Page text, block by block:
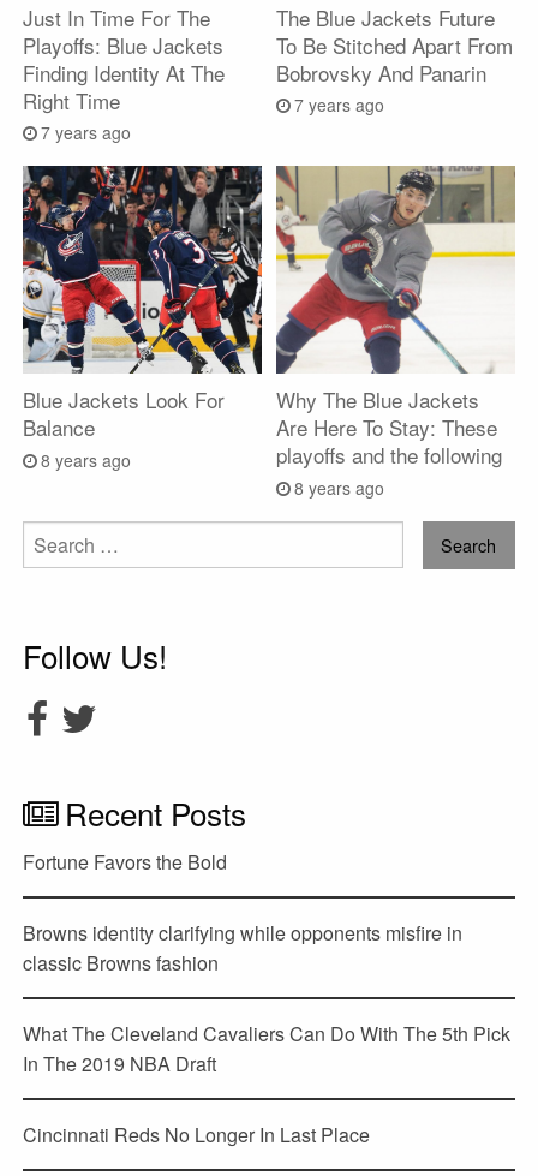
Just In Time For The
Playoffs: Blue Jackets
Finding Identity At The
Right Time
7 years ago
The Blue Jackets Future
To Be Stitched Apart From
Bobrovsky And Panarin
7 years ago
Blue Jackets Look For
Balance
8 years ago
Why The Blue Jackets
Are Here To Stay: These
playoffs and the following
8 years ago
Search
for:
Follow Us!
Recent Posts
Fortune Favors the Bold
Browns identity clarifying while opponents misfire in
classic Browns fashion
What The Cleveland Cavaliers Can Do With The 5th Pick
In The 2019 NBA Draft
Cincinnati Reds No Longer In Last Place